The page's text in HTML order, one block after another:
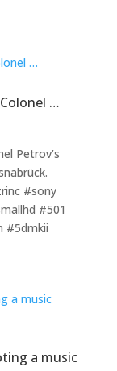
…
Petrov’s
#sony
#501
#5dmkii
a music